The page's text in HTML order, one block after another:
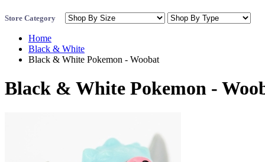
Store Category
Home
Black & White
Black & White Pokemon - Woobat
Black & White Pokemon -